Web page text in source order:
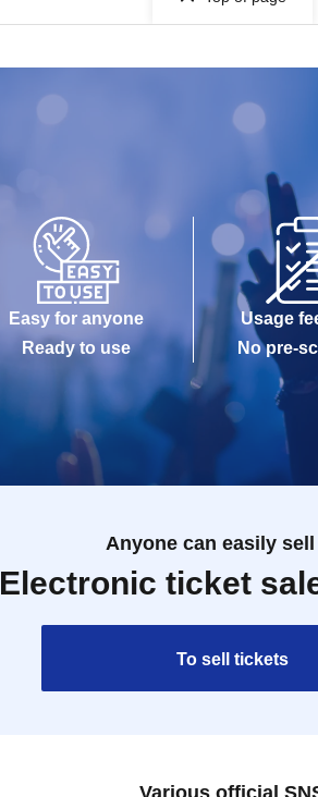
Easy for anyone
Ready to use
Usage
No pre-
Anyone can easily
Electronic ticket
To sell tickets
Various official